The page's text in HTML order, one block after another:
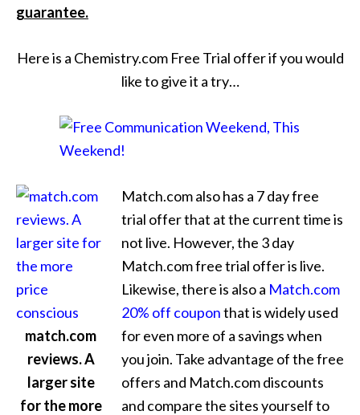
guarantee.
Here is a Chemistry.com Free Trial offer if you would
like to give it a try…
match.com
reviews. A
larger site
for the more
Match.com also has a 7 day free
trial offer that at the current time is
not live. However, the 3 day
Match.com free trial offer is live.
Likewise, there is also a Match.com
20% off couponthat is widely used
for even more of a savings when
you join. Take advantage of the free
offers and Match.com discounts
and compare the sites yourself to